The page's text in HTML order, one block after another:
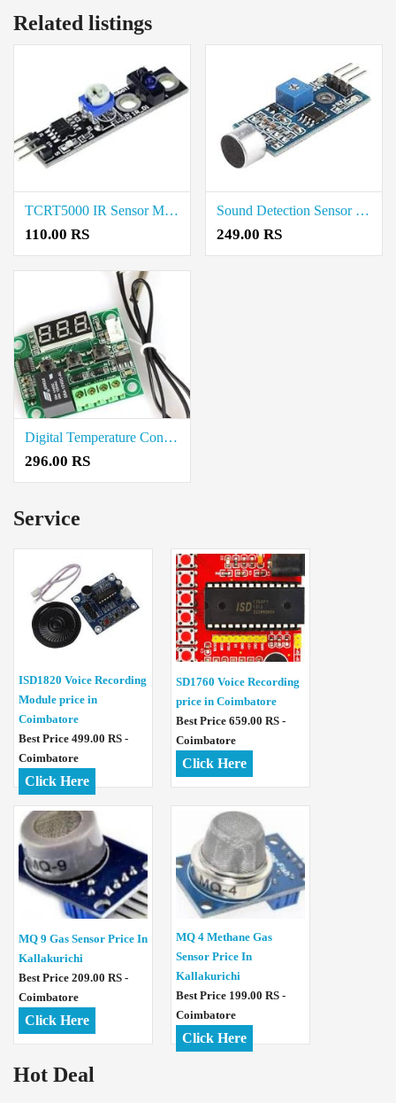
Related listings
TCRT5000 IR Sensor Module Coimbatore
110.00 RS
Sound Detection Sensor Module Coimbatore
249.00 RS
Digital Temperature Controller Module Coimbatore
296.00 RS
Service
ISD1820 Voice Recording
Module price in
Coimbatore
Best Price 499.00 RS -
Coimbatore
Click Here
SD1760 Voice Recording
price in Coimbatore
Best Price 659.00 RS -
Coimbatore
Click Here
MQ 9 Gas Sensor Price In
Kallakurichi
Best Price 209.00 RS -
Coimbatore
Click Here
MQ 4 Methane Gas
Sensor Price In
Kallakurichi
Best Price 199.00 RS -
Coimbatore
Click Here
Hot Deal